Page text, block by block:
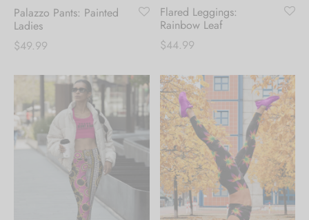
Palazzo Pants: Painted
Ladies
$49.99
Flared Leggings:
Rainbow Leaf
$44.99